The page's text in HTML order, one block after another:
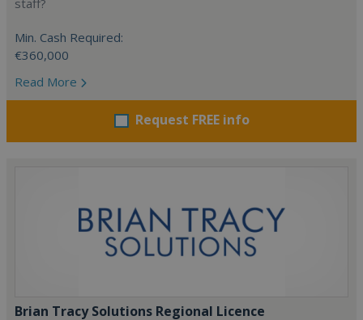
Min. Cash Required:
€360,000
Read More
Request FREE info
Brian Tracy Solutions Regional Licence